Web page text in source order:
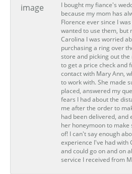
I bought my fiance's
because my mom has
Florence ever since I
wanted to use them, but
Carolina I was worried
purchasing a ring over
store and picking out
to get a price check and
contact with Mary Ann,
to work with. She made
placed, answered my
fears I had about the
me after the order to
had been delivered, and
her honeymoon to make
of! I can't say enough
experience I've had with
and could go on and on
service I received from